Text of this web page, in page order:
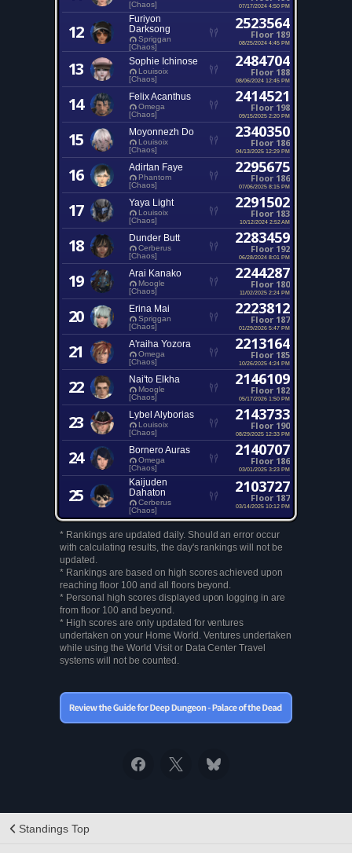
[Chaos]
07/17/2024 4:50 PM
12
Furiyon
Darksong
Spriggan
[Chaos]
2523564
Floor 189
08/25/2024 4:45 PM
13 Sophie Ichinose
Louisoix
[Chaos]
2484704
Floor 188
08/06/2024 12:45 PM
14 Felix Acanthus
Omega
[Chaos]
2414521
Floor 198
09/15/2025 2:20 PM
15 Moyonnezh Do
Louisoix
[Chaos]
2340350
Floor 186
04/13/2025 12:29 PM
16 Adirtan Faye
Phantom
[Chaos]
2295675
Floor 186
07/06/2025 8:15 PM
17 Yaya Light
Louisoix
[Chaos]
2291502
Floor 183
10/12/2024 2:52 AM
18 Dunder Butt
Cerberus
[Chaos]
2283459
Floor 192
06/28/2024 8:01 PM
19 Arai Kanako
Moogle
[Chaos]
2244287
Floor 180
11/02/2025 2:24 PM
20 Erina Mai
Spriggan
[Chaos]
2223812
Floor 187
01/29/2026 5:47 PM
21 A'raiha Yozora
Omega
[Chaos]
2213164
Floor 185
10/26/2025 4:24 PM
22 Nai'to Elkha
Moogle
[Chaos]
2146109
Floor 182
05/17/2026 1:50 PM
23 Lybel Alyborias
Louisoix
[Chaos]
2143733
Floor 190
08/29/2025 12:33 PM
24 Bornero Auras
Omega
[Chaos]
2140707
Floor 186
03/01/2025 3:23 PM
25
Kaijuden
Dahaton
Cerberus
[Chaos]
2103727
Floor 187
03/14/2025 10:12 PM
* Rankings are updated daily. Should an error occur
with calculating results, the day's rankings will not be
updated.
* Rankings are based on high scores achieved upon
reaching floor 100 and all floors beyond.
* Personal high scores displayed upon logging in are
from floor 100 and beyond.
* High scores are only updated for ventures
undertaken on your Home World. Ventures undertaken
while using the World Visit or Data Center Travel
systems will not be counted.
Standings Top